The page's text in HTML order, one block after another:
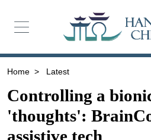
Home > Latest
Controlling a
'thoughts':
assistive tech